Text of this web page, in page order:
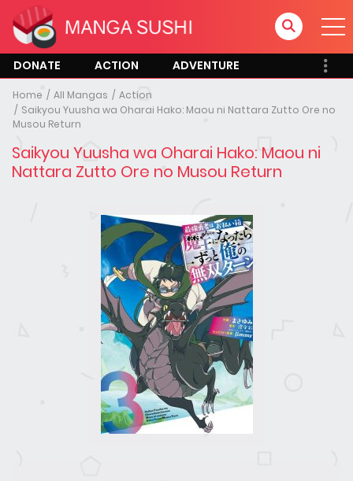
DONATE ACTION ADVENTURE
Home All Mangas
Action
Saikyou Yuusha wa Oharai Hako: Maou ni Nattara Zutto Ore no
Musou Return
Saikyou Yuusha wa Oharai Hako: Maou ni
Nattara Zutto Ore no Musou Return